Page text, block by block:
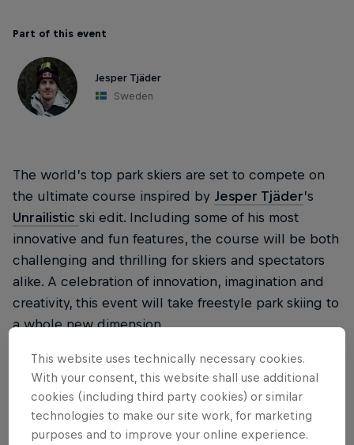
Part of this event
Jesper Tjäder
Sweden
The world’s top park skiers are set to compete on
the ultimate course inspired by Jesper Tjäder’s
Unrailistic ski edit. Including some of his most
innovative and fun features, the course will be both
challenging and thrilling for skiers and spectators
alike. A celebration of innovation, imagination and
creativity, this event will take freestyle park skiing to
a whole new dimension.
Athletes will compete for the prestigious title of
becoming the first-ever Unrailistic Champion in a
two-part format. On Wednesday, April 26, the skiers
compete in a best trick competition followed by
This website uses technically necessary cookies.
With your consent, this website shall use additional
cookies (including third party cookies) or similar
technologies to make our site work, for marketing
purposes and to improve your online experience.